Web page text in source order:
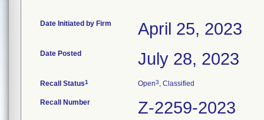
Date Initiated by Firm April 25, 2023
Date Posted July 28, 2023
Recall Status1 Open3, Classified
Recall Number Z-2259-2023